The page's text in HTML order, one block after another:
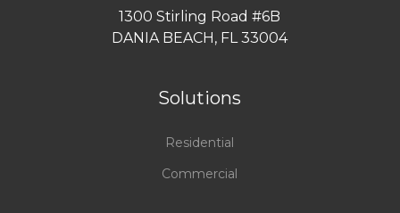
1300 Stirling Road #6B
DANIA BEACH, FL 33004
Solutions
Residential
Commercial